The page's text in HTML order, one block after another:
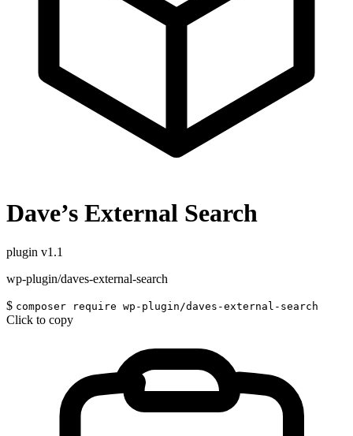
Dave’s External Search
plugin v1.1
wp-plugin/daves-external-search
$ composer require wp-plugin/daves-external-search
Click to copy